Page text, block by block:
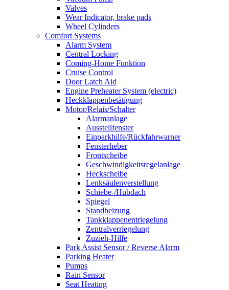
Valves
Wear Indicator, brake pads
Wheel Cylinders
Comfort Systems
Alarm System
Central Locking
Coming-Home Funktion
Cruise Control
Door Latch Aid
Engine Preheater System (electric)
Heckklappenbetätigung
Motor/Relais/Schalter
Alarmanlage
Ausstellfenster
Einparkhilfe/Rückfahrwarner
Fensterheber
Frontscheibe
Geschwindigkeitsregelanlage
Heckscheibe
Lenksäulenverstellung
Schiebe-/Hubdach
Spiegel
Standheizung
Tankklappenentriegelung
Zentralverriegelung
Zuzieh-Hilfe
Park Assist Sensor / Reverse Alarm
Parking Heater
Pumps
Rain Sensor
Seat Heating